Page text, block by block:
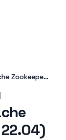
How to Build Apache Zookeeper (Ubuntu 22.04)